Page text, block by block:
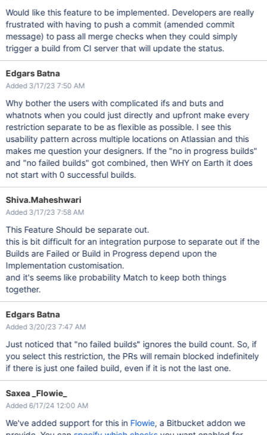
Would like this feature to be implemented. Developers are really
frustrated with having to push a commit (amended commit
message) to pass all merge checks when they could simply
trigger a build from CI server that will update the status.
Edgars Batna
Added 3/17/23 7:50 AM
Why bother the users with complicated ifs and buts and
whatnots when you could just directly and upfront make every
restriction separate to be as flexible as possible. I see this
usability pattern across multiple locations on Atlassian and this
makes me question your designers. If the "no in progress builds"
and "no failed builds" got combined, then WHY on Earth it does
not start with 0 successful builds.
Shiva.Maheshwari
Added 3/17/23 7:58 AM
This Feature Should be separate out.
this is bit difficult for an integration purpose to separate out if the
Builds are Failed or Build in Progress depend upon the
Implementation customisation.
and it's seems like probability Match to keep both things
together.
Edgars Batna
Added 3/20/23 7:47 AM
Just noticed that "no failed builds" ignores the build count. So, if
you select this restriction, the PRs will remain blocked indefinitely
if there is just one failed build, even if it is not the last one.
Saxea _Flowie_
Added 6/17/24 12:00 AM
We've added support for this in Flowie, a Bitbucket addon we